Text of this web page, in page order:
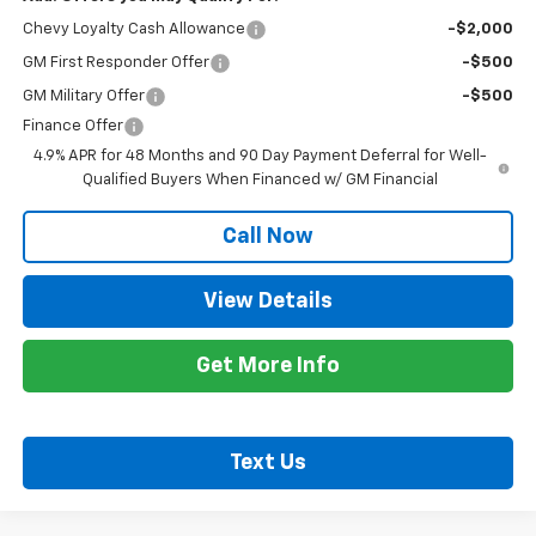
Chevy Loyalty Cash Allowance -$2,000
GM First Responder Offer -$500
GM Military Offer
-$500
Finance Offer
4.9% APR for 48 Months and 90 Day Payment Deferral for Well-
Qualified Buyers When Financed w/ GM Financial
Call Now
View Details
Get More Info
Text Us